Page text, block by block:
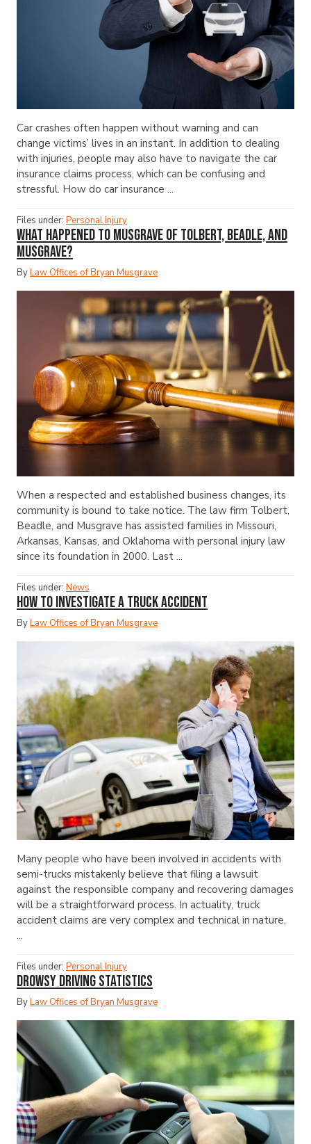
Car crashes often happen without warning and can
change victims’ lives in an instant. In addition to dealing
with injuries, people may also have to navigate the car
insurance claims process, which can be confusing and
stressful. How do car insurance ...
Files under: Personal Injury
What Happened to Musgrave of Tolbert, Beadle, and
Musgrave?
ByLaw Offices of Bryan Musgrave
When a respected and established business changes, its
community is bound to take notice. The law firm Tolbert,
Beadle, and Musgrave has assisted families in Missouri,
Arkansas, Kansas, and Oklahoma with personal injury law
since its foundation in 2000. Last ...
Files under: News
How to Investigate a Truck Accident
ByLaw Offices of Bryan Musgrave
Many people who have been involved in accidents with
semi-trucks mistakenly believe that filing a lawsuit
against the responsible company and recovering damages
will be a straightforward process. In actuality, truck
accident claims are very complex and technical in nature,
...
Files under: Personal Injury
Drowsy Driving Statistics
ByLaw Offices of Bryan Musgrave